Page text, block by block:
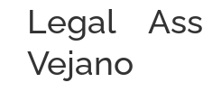
Legal
Vejano